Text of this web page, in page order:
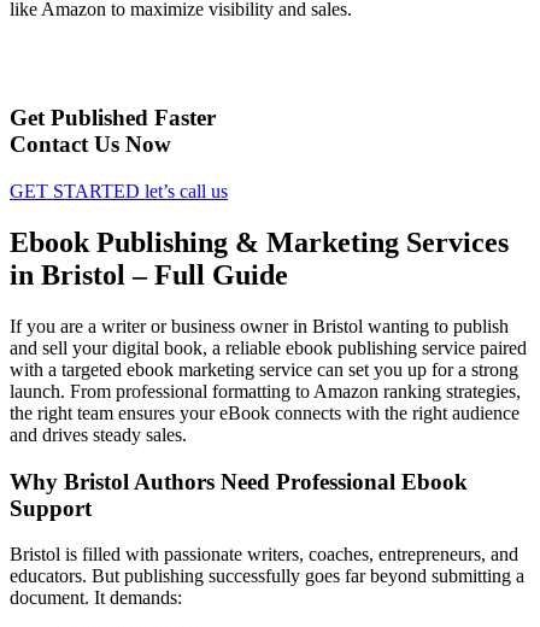
like Amazon to maximize visibility and sales.
Get Published Faster
Contact Us Now
GET STARTED let’s call us
Ebook Publishing & Marketing Services
in Bristol – Full Guide
If you are a writer or business owner in Bristol wanting to publish
and sell your digital book, a reliable ebook publishing service paired
with a targeted ebook marketing service can set you up for a strong
launch. From professional formatting to Amazon ranking strategies,
the right team ensures your eBook connects with the right audience
and drives steady sales.
Why Bristol Authors Need Professional Ebook
Support
Bristol is filled with passionate writers, coaches, entrepreneurs, and
educators. But publishing successfully goes far beyond submitting a
document. It demands: